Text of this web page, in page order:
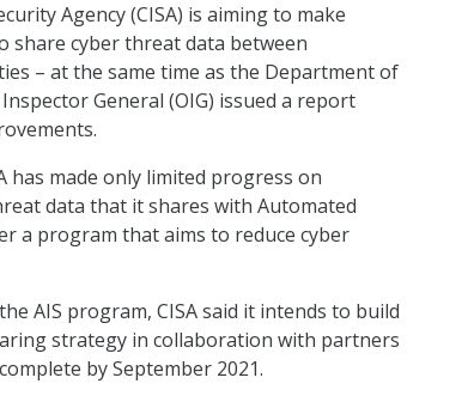
Agency (CISA) is aiming to make
share cyber threat data between
– at the same time as the Department of
General (OIG) issued a report
has made only limited progress on
data that it shares with Automated
a program that aims to reduce cyber
AIS program, CISA said it intends to build
strategy in collaboration with partners
by September 2021.